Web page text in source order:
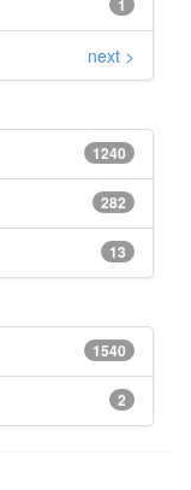
1
next >
1240
282
13
1540
2